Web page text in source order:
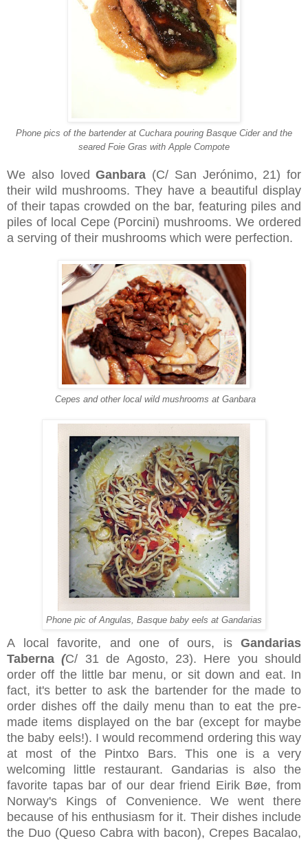
Phone pics of the bartender at Cuchara pouring Basque Cider and the
seared Foie Gras with Apple Compote
We also lovedGanbara (C/ San Jerónimo, 21) for
their wild mushrooms. They have a beautiful display
of their tapas crowded on the bar, featuring piles and
piles of local Cepe (Porcini) mushrooms. We ordered
a serving of their mushrooms which were perfection.
Cepes and other local wild mushrooms at Ganbara
Phone pic of Angulas, Basque baby eels at Gandarias
A local favorite, and one of ours, is Gandarias
Taberna (C/ 31 de Agosto, 23). Here you should
order off the little bar menu, or sit down and eat. In
fact, it's better to ask the bartender for the made to
order dishes off the daily menu than to eat the pre-
made items displayed on the bar (except for maybe
the baby eels!). I would recommend ordering this way
at most of the Pintxo Bars. This one is a very
welcoming little restaurant. Gandarias is also the
favorite tapas bar of our dear friend Eirik Bøe, from
Norway's Kings of Convenience. We went there
because of his enthusiasm for it. Their dishes include
the Duo (Queso Cabra with bacon), Crepes Bacalao,